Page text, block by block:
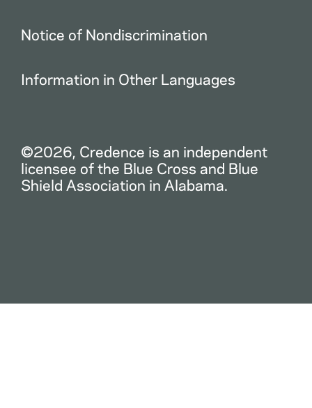
Notice of Nondiscrimination
Information in Other Languages
©2026, Credence is an independent
licensee of the Blue Cross and Blue
Shield Association in Alabama.